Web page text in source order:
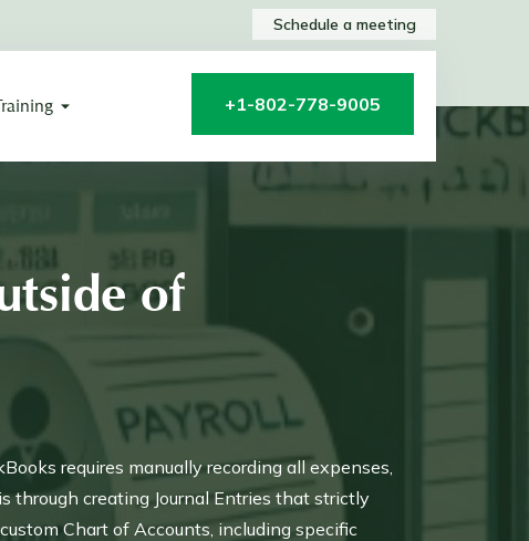
Schedule a meeting
+1-802-778-9005
of
requires manually recording all expenses,
through creating Journal Entries that strictly
Chart of Accounts, including specific